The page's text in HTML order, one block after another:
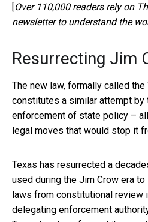
[Over 110,000 readers rely on
newsletter to understand the
Resurrecting Jim
The new law, formally called the
constitutes a similar attempt
enforcement of state policy –
legal moves that would stop it
Texas has resurrected a
used during the Jim Crow era
laws from constitutional review
delegating enforcement